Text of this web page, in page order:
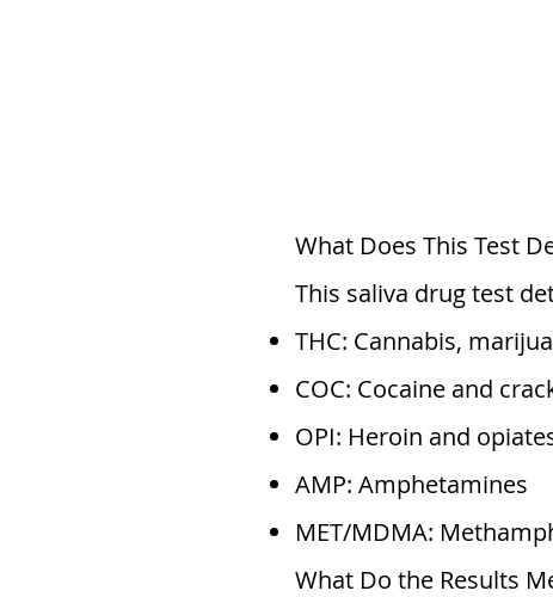
What Does This Test
This saliva drug test
THC: Cannabis,
COC: Cocaine and
OPI: Heroin and
AMP: Amphetamines
MET/MDMA:
What Do the Results